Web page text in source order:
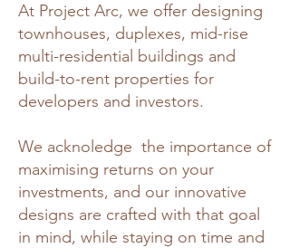
At Project Arc, we offer designing
townhouses, duplexes, mid-rise
multi-residential buildings and
build-to-rent properties for
developers and investors.
We acknoledge the importance of
maximising returns on your
investments, and our innovative
designs are crafted with that goal
in mind, while staying on time and